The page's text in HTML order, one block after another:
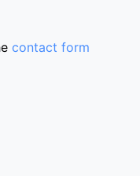
contact form